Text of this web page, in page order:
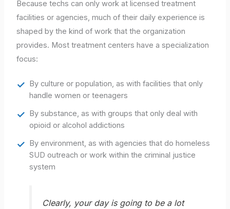
Because techs can only work at licensed treatment
facilities or agencies, much of their daily experience is
shaped by the kind of work that the organization
provides. Most treatment centers have a specialization
focus:
By culture or population, as with facilities that only
handle women or teenagers
By substance, as with groups that only deal with
opioid or alcohol addictions
By environment, as with agencies that do homeless
SUD outreach or work within the criminal justice
system
Clearly, your day is going to be a lot